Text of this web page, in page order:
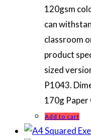
120gsm
can
classroom
product
sized
P1043.
170g Paper
Add to cart